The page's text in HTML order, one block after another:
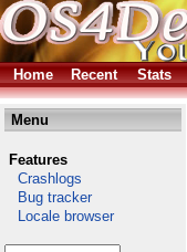
Home Recent Stats
Menu
Features
Crashlogs
Bug tracker
Locale browser